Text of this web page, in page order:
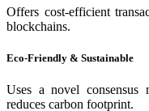
Offers cost-efficient
blockchains.
Eco-Friendly & Sustainable
Uses a novel consensus
reduces carbon footprint.